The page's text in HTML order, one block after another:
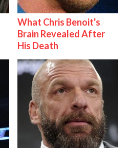
What Chris Benoit's
Brain Revealed After
His Death